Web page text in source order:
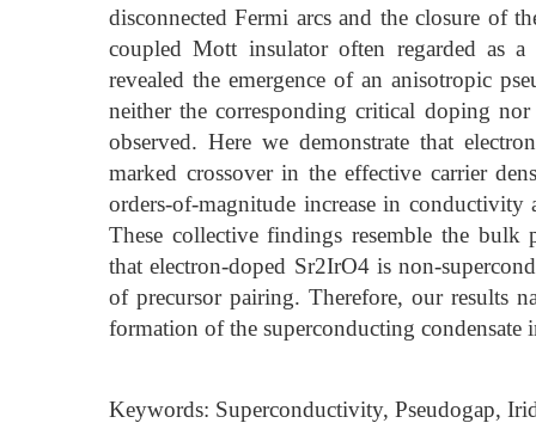
disconnected Fermi arcs and the closure of
coupled Mott insulator often regarded as
revealed the emergence of an anisotropic
neither the corresponding critical doping
observed. Here we demonstrate that
marked crossover in the effective carrier
orders-of-magnitude increase in
These collective findings resemble the bulk
that electron-doped Sr2IrO4 is non-
of precursor pairing. Therefore, our results
formation of the superconducting condensate
Keywords: Superconductivity, Pseudogap,